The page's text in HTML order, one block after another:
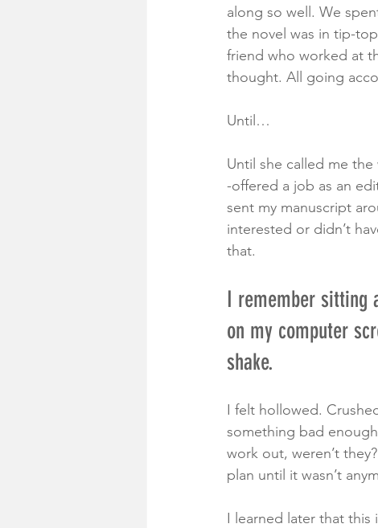
along so well. We
the novel was in tip-
friend who worked at
thought. All going
Until…
Until she called me
-offered a job as an
sent my manuscript
interested or didn’t
that.
I remember sitting
on my computer
shake.
I felt hollowed.
something bad
work out, weren’t
plan until it wasn’t
I learned later that